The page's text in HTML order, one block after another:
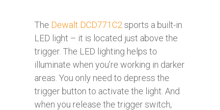
The Dewalt DCD771C2 sports a built-in
LED light – it is located just above the
trigger. The LED lighting helps to
illuminate when you’re working in darker
areas. You only need to depress the
trigger button to activate the light. And
when you release the trigger switch,